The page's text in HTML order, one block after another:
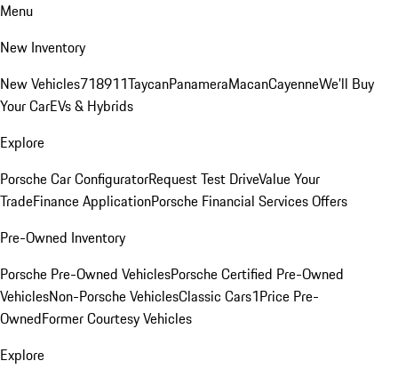
Menu
New Inventory
New Vehicles718911TaycanPanameraMacanCayenneWe'll Buy
Your CarEVs & Hybrids
Explore
Porsche Car ConfiguratorRequest Test DriveValue Your
TradeFinance ApplicationPorsche Financial Services Offers
Pre-Owned Inventory
Porsche Pre-Owned VehiclesPorsche Certified Pre-Owned
VehiclesNon-Porsche VehiclesClassic Cars1Price Pre-
OwnedFormer Courtesy Vehicles
Explore